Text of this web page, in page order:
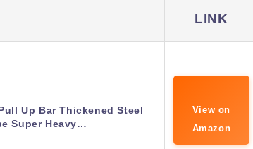
LINK
Up Bar Thickened Steel
Super Heavy…
View on
Amazon